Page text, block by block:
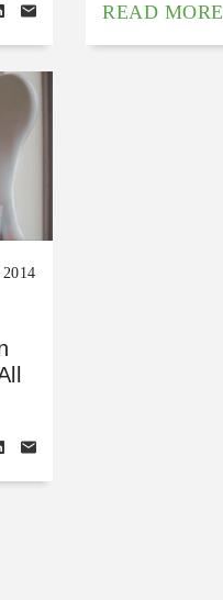
READ MORE